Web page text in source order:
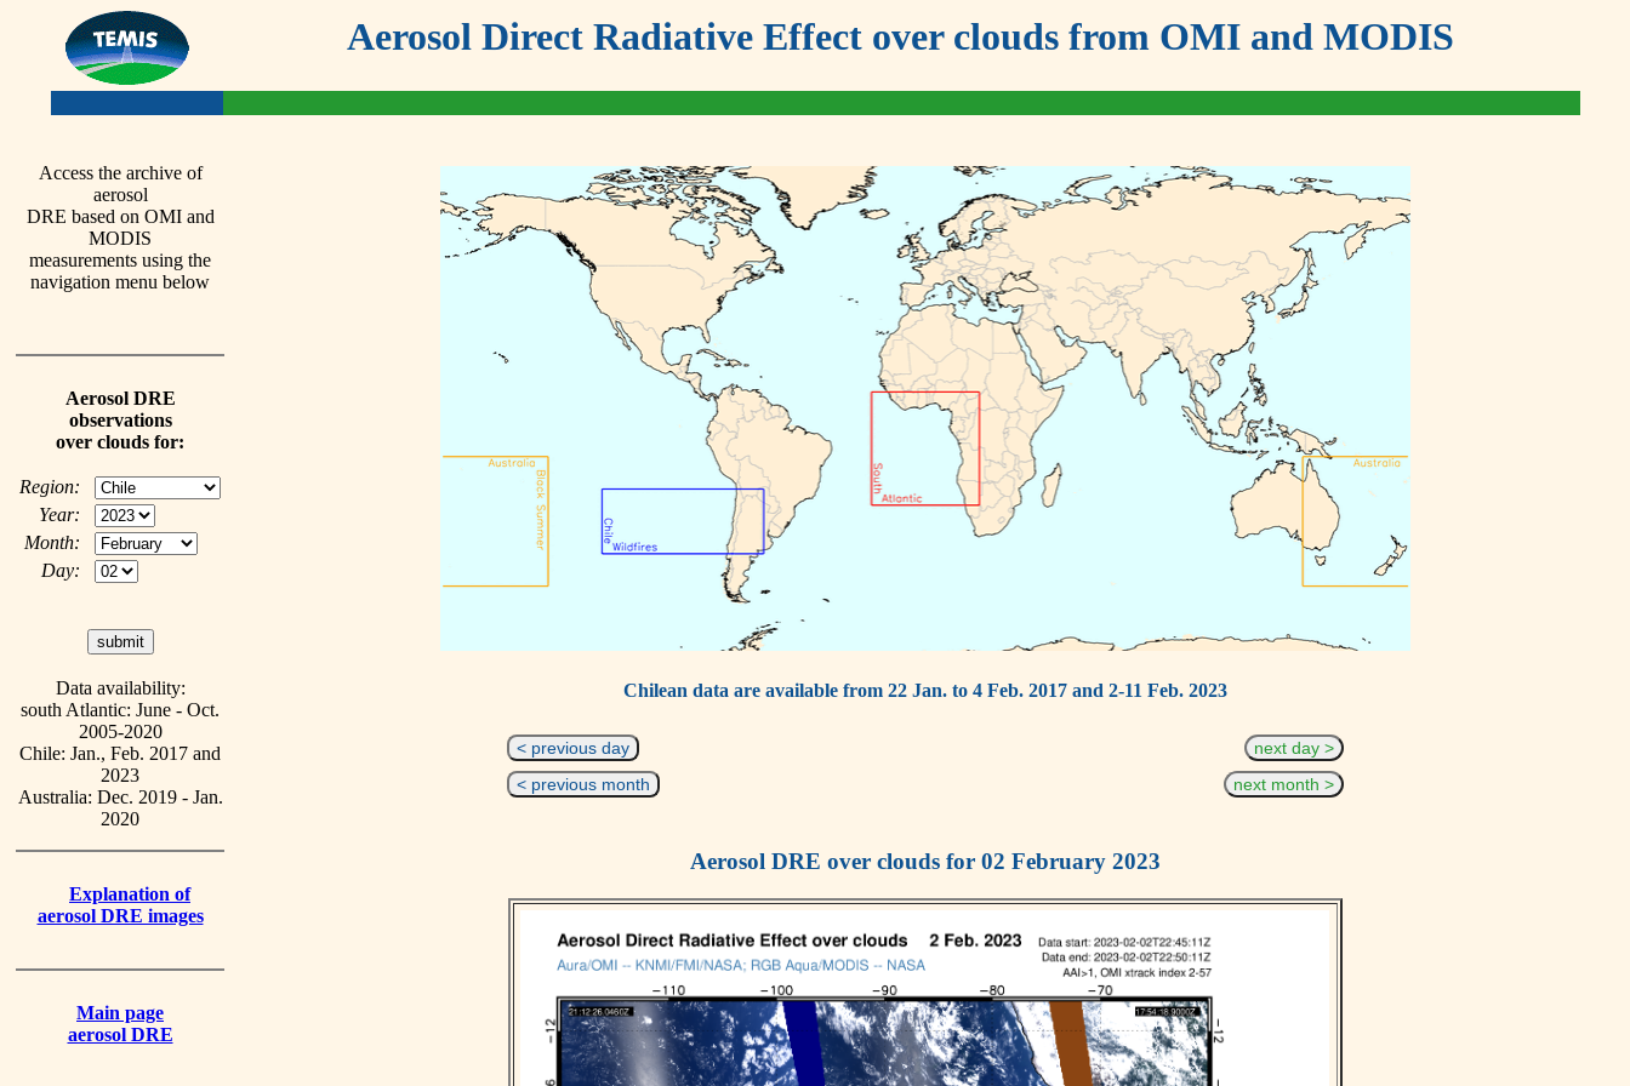
Aerosol Direct Radiative Effect over clouds from OMI and MODIS
Access the archive of
aerosol
DRE based on OMI and
MODIS
measurements using the
navigation menu below
Aerosol DRE
observations
over clouds for:
Region:
Year:
Month:
Day:
Data availability:
south Atlantic: June - Oct.
2005-2020
Chile: Jan., Feb. 2017 and
2023
Australia: Dec. 2019 - Jan.
2020
Explanation of
aerosol DRE images
Main page
aerosol DRE
Chilean data are available from 22 Jan. to 4 Feb. 2017 and 2-11 Feb. 2023
< previous day
next day >
< previous month
next month >
Aerosol DRE over clouds for 02 February 2023